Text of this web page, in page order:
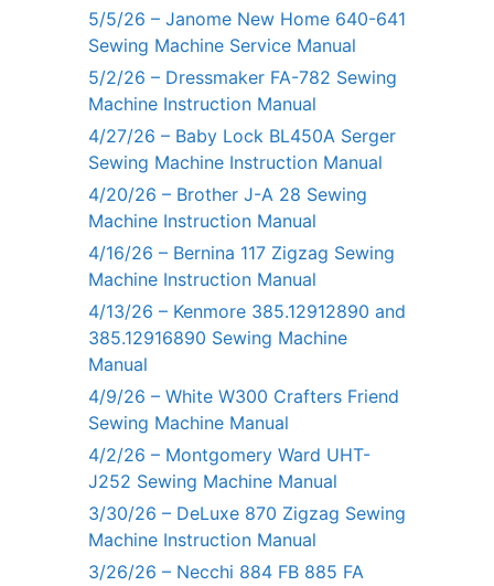
5/5/26 – Janome New Home 640-641
Sewing Machine Service Manual
5/2/26 – Dressmaker FA-782 Sewing
Machine Instruction Manual
4/27/26 – Baby Lock BL450A Serger
Sewing Machine Instruction Manual
4/20/26 – Brother J-A 28 Sewing
Machine Instruction Manual
4/16/26 – Bernina 117 Zigzag Sewing
Machine Instruction Manual
4/13/26 – Kenmore 385.12912890 and
385.12916890 Sewing Machine
Manual
4/9/26 – White W300 Crafters Friend
Sewing Machine Manual
4/2/26 – Montgomery Ward UHT-
J252 Sewing Machine Manual
3/30/26 – DeLuxe 870 Zigzag Sewing
Machine Instruction Manual
3/26/26 – Necchi 884 FB 885 FA